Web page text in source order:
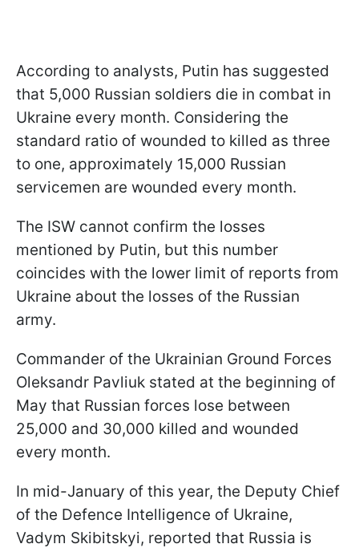
According to analysts, Putin has suggested
that 5,000 Russian soldiers die in combat in
Ukraine every month. Considering the
standard ratio of wounded to killed as three
to one, approximately 15,000 Russian
servicemen are wounded every month.
The ISW cannot confirm the losses
mentioned by Putin, but this number
coincides with the lower limit of reports from
Ukraine about the losses of the Russian
army.
Commander of the Ukrainian Ground Forces
Oleksandr Pavliuk stated at the beginning of
May that Russian forces lose between
25,000 and 30,000 killed and wounded
every month.
In mid-January of this year, the Deputy Chief
of the Defence Intelligence of Ukraine,
Vadym Skibitskyi, reported that Russia is